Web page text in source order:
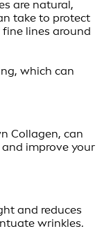
are natural,
take to protect
lines around
which can
Collagen, can
improve your
and reduces
wrinkles.